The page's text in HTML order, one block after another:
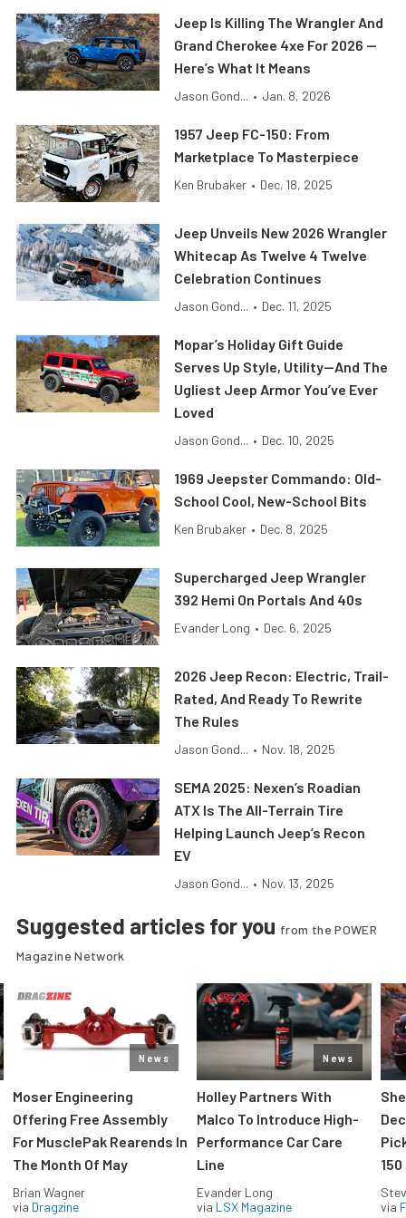
Jeep Is Killing The Wrangler And
Grand Cherokee 4xe For 2026 —
Here’s What It Means
Jason Gond... • Jan. 8, 2026
1957 Jeep FC-150: From
Marketplace To Masterpiece
Ken Brubaker • Dec. 18, 2025
Jeep Unveils New 2026 Wrangler
Whitecap As Twelve 4 Twelve
Celebration Continues
Jason Gond... • Dec. 11, 2025
Mopar’s Holiday Gift Guide
Serves Up Style, Utility—And The
Ugliest Jeep Armor You’ve Ever
Loved
Jason Gond... • Dec. 10, 2025
1969 Jeepster Commando: Old-
School Cool, New-School Bits
Ken Brubaker • Dec. 8, 2025
Supercharged Jeep Wrangler
392 Hemi On Portals And 40s
Evander Long • Dec. 6, 2025
2026 Jeep Recon: Electric, Trail-
Rated, And Ready To Rewrite
The Rules
Jason Gond... • Nov. 18, 2025
SEMA 2025: Nexen’s Roadian
ATX Is The All-Terrain Tire
Helping Launch Jeep’s Recon
EV
Jason Gond... • Nov. 13, 2025
Suggested articles for you from the POWER
Magazine Network
News
Moser Engineering
Offering Free Assembly
For MusclePak Rearends In
The Month Of May
Brian Wagner
via Dragzine
News
Holley Partners With
Malco To Introduce High-
Performance Car Care
Line
Evander Long
via LSX Magazine
150
via